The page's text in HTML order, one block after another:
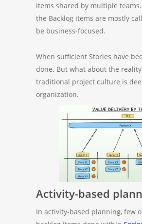
items shared by multiple
the Backlog items are mostly
be business-focused.
When sufficient Stories have
done. But what about the
traditional project culture is
organization.
Activity-based
In activity-based planning, few